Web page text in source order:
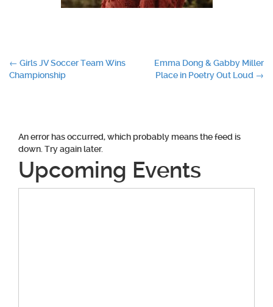
Post
← Girls JV Soccer Team Wins
Championship
Emma Dong & Gabby Miller
Place in Poetry Out Loud →
An error has occurred, which probably means the feed is
down. Try again later.
Upcoming Events